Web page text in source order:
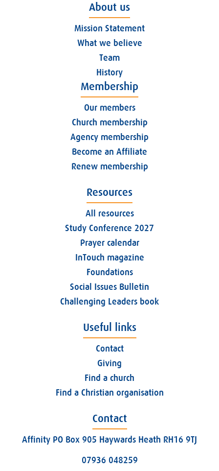
About us
Mission Statement
What we believe
Team
History
Membership
Our members
Church membership
Agency membership
Become an Affiliate
Renew membership
Resources
All resources
Study Conference 2027
Prayer calendar
InTouch magazine
Foundations
Social Issues Bulletin
Challenging Leaders book
Useful links
Contact
Giving
Find a church
Find a Christian organisation
Contact
Affinity PO Box 905 Haywards Heath RH16 9TJ
07936 048259